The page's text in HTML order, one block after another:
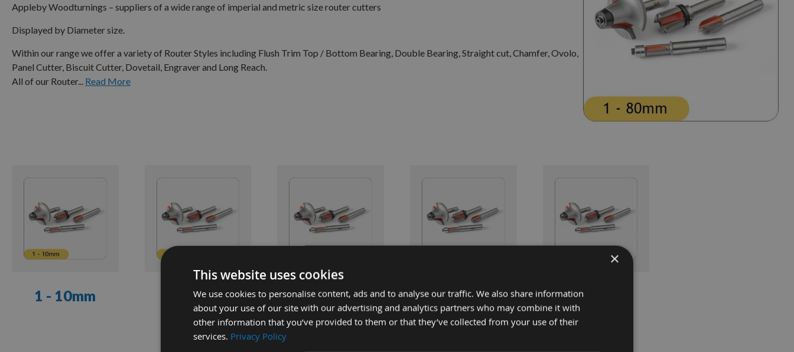
Appleby Woodturnings – suppliers of a wide range of imperial and metric size router cutters
Displayed by Diameter size.
Within our range we offer a variety of Router Styles including Flush Trim Top / Bottom Bearing, Double Bearing, Straight cut, Chamfer, Ovolo,
Panel Cutter, Biscuit Cutter, Dovetail, Engraver and Long Reach.
All of our Router...
Read More
21 -
31 -
50MM
1 - 10mm 11 - 20mm 21 - 30mm
VIEW
31 - 50mm
VIEW
51 - 80mm
×
This website uses cookies
We use cookies to personalise content, ads and to analyse our traffic. We also share information
about your use of our site with our advertising and analytics partners who may combine it with
other information that you’ve provided to them or that they’ve collected from your use of their
services. Privacy Policy